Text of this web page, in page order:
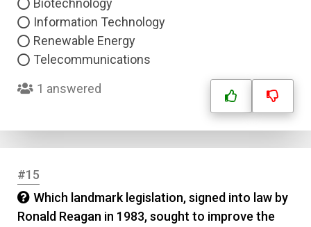
Biotechnology
Information Technology
Renewable Energy
Telecommunications
1 answered
#15
Which landmark legislation, signed into law by
Ronald Reagan in 1983, sought to improve the